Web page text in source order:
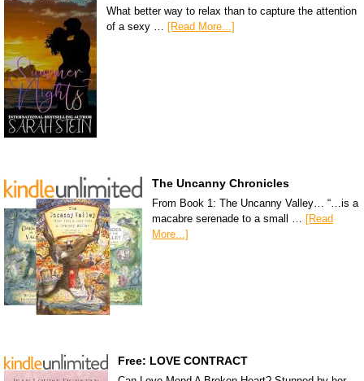
What better way to relax than to capture the attention
of a sexy … [Read More...]
The Uncanny Chronicles
From Book 1: The Uncanny Valley… “…is a
macabre serenade to a small … [Read
More...]
Free: LOVE CONTRACT